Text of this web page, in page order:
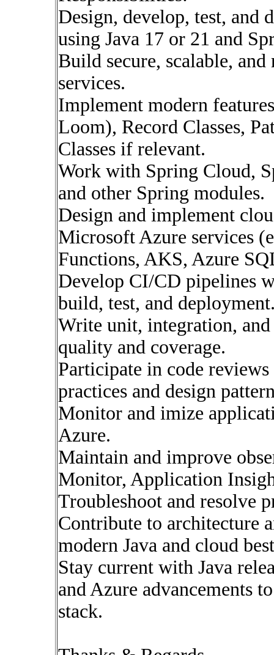
Design, develop, test, and
using Java 17 or 21 and
Build secure, scalable,
services.
Implement modern
Loom), Record Classes,
Classes if relevant.
Work with Spring Cloud,
and other Spring modules.
Design and implement
Microsoft Azure services
Functions, AKS, Azure
Develop CI/CD pipelines
build, test, and
Write unit, integration, and
quality and coverage.
Participate in code
practices and design
Monitor and imize
Azure.
Maintain and improve
Monitor, Application
Troubleshoot and resolve
Contribute to architecture
modern Java and cloud
Stay current with Java
and Azure advancements
stack.